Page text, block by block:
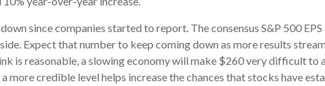
since companies started to report. The consensus S&P 500
Expect that number to keep coming down as more results
is reasonable, a slowing economy will make $260 very difficult to
credible level helps increase the chances that stocks have